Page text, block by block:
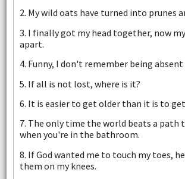
2. My wild oats have turned into prunes
3. I finally got my head together, now
apart.
4. Funny, I don't remember being absent
5. If all is not lost, where is it?
6. It is easier to get older than it is to
7. The only time the world beats a path
when you're in the bathroom.
8. If God wanted me to touch my toes,
them on my knees.